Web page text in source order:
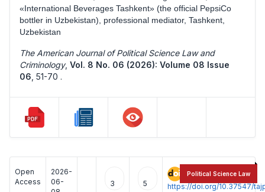
«International Beverages Tashkent» (the official PepsiCo
bottler in Uzbekistan), professional mediator, Tashkent,
Uzbekistan
The American Journal of Political Science Law and
Criminology, Vol. 8 No. 06 (2026): Volume 08 Issue
06 51-70 .
Open
Access
2026-
06-
3 5
https://doi.org/10.37547/
Political Science Law